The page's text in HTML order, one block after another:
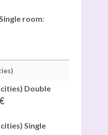
room:
Double
Single